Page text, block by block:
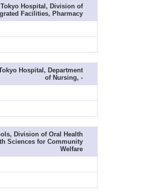
Hospital, Division of
Facilities, Pharmacy
Hospital, Department
of Nursing, -
Division of Oral Health
Sciences for Community
Welfare